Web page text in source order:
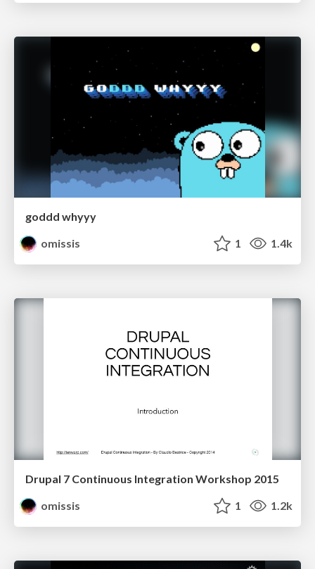
goddd whyyy
omissis
1 1.4k
Drupal 7 Continuous Integration Workshop 2015
omissis
1 1.2k